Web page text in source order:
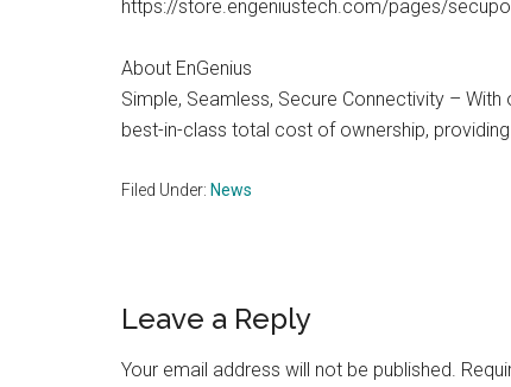
https://store.engeniustech.com/pages/
About EnGenius
Simple, Seamless, Secure Connectivity –
best-in-class total cost of ownership,
Filed Under: News
Reader
Interactions
Leave a Reply
Your email address will not be published.